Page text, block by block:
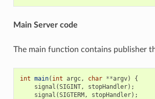
Main Server code
The main function contains publisher
int main( int argc, char **argv)
{
signal (SIGINT, stopHandler);
signal (SIGTERM, stopHandler);